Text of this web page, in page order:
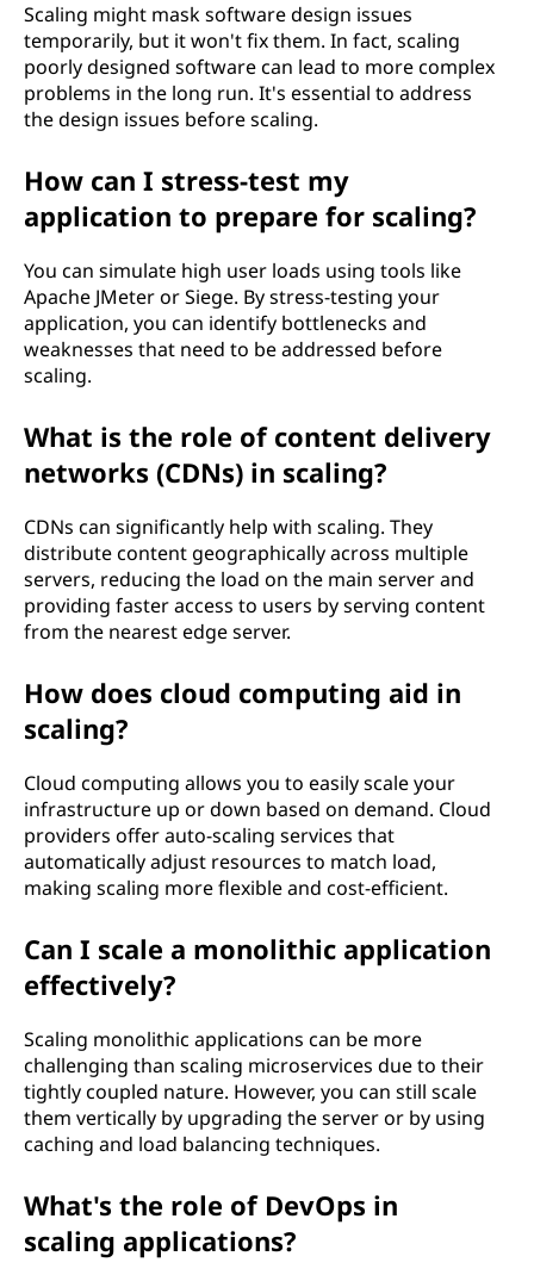
Scaling might mask software design issues
temporarily, but it won't fix them. In fact, scaling
poorly designed software can lead to more complex
problems in the long run. It's essential to address
the design issues before scaling.
How can I stress-test my
application to prepare for scaling?
You can simulate high user loads using tools like
Apache JMeter or Siege. By stress-testing your
application, you can identify bottlenecks and
weaknesses that need to be addressed before
scaling.
What is the role of content delivery
networks (CDNs) in scaling?
CDNs can significantly help with scaling. They
distribute content geographically across multiple
servers, reducing the load on the main server and
providing faster access to users by serving content
from the nearest edge server.
How does cloud computing aid in
scaling?
Cloud computing allows you to easily scale your
infrastructure up or down based on demand. Cloud
providers offer auto-scaling services that
automatically adjust resources to match load,
making scaling more flexible and cost-efficient.
Can I scale a monolithic application
effectively?
Scaling monolithic applications can be more
challenging than scaling microservices due to their
tightly coupled nature. However, you can still scale
them vertically by upgrading the server or by using
caching and load balancing techniques.
What's the role of DevOps in
scaling applications?